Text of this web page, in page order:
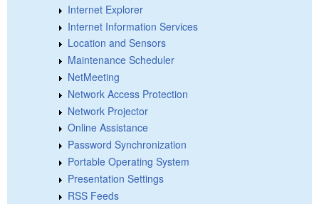
Internet Explorer
Internet Information Services
Location and Sensors
Maintenance Scheduler
NetMeeting
Network Access Protection
Network Projector
Online Assistance
Password Synchronization
Portable Operating System
Presentation Settings
RSS Feeds